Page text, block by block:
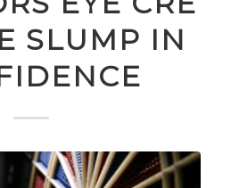
SLUMP IN